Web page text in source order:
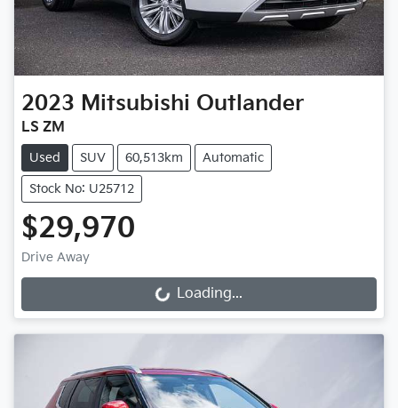
2023 Mitsubishi Outlander
LS ZM
Used SUV 60,513km Automatic
Stock No: U25712
$29,970
Drive Away
Loading...Loading...